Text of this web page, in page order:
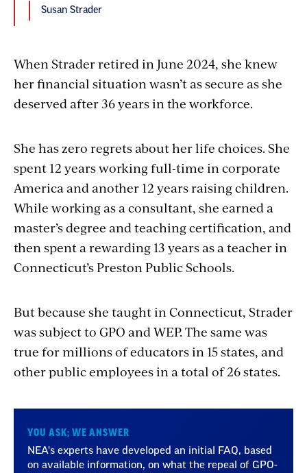
Susan Strader
When Strader retired in June 2024, she knew
her financial situation wasn’t as secure as she
deserved after 36 years in the workforce.
She has zero regrets about her life choices. She
spent 12 years working full-time in corporate
America and another 12 years raising children.
While working as a consultant, she earned a
master’s degree and teachingcertification, and
then spent a rewarding 13 years as a teacher in
Connecticut’s Preston Public Schools.
But because she taught in Connecticut, Strader
was subject to GPO and WEP. The same was
true for millions of educators in 15 states, and
other public employees in a total of 26 states.
YOU ASK; WE ANSWER
NEA's experts have developed an initial FAQ, based
on available information, on what the repeal of GPO-